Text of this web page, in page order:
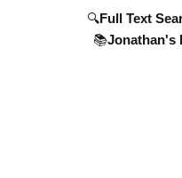
🔍Full Text
📚Jonathan's